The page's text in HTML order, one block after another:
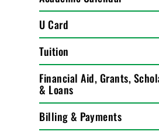
U Card
Tuition
Financial Aid, Grants,
& Loans
Billing & Payments